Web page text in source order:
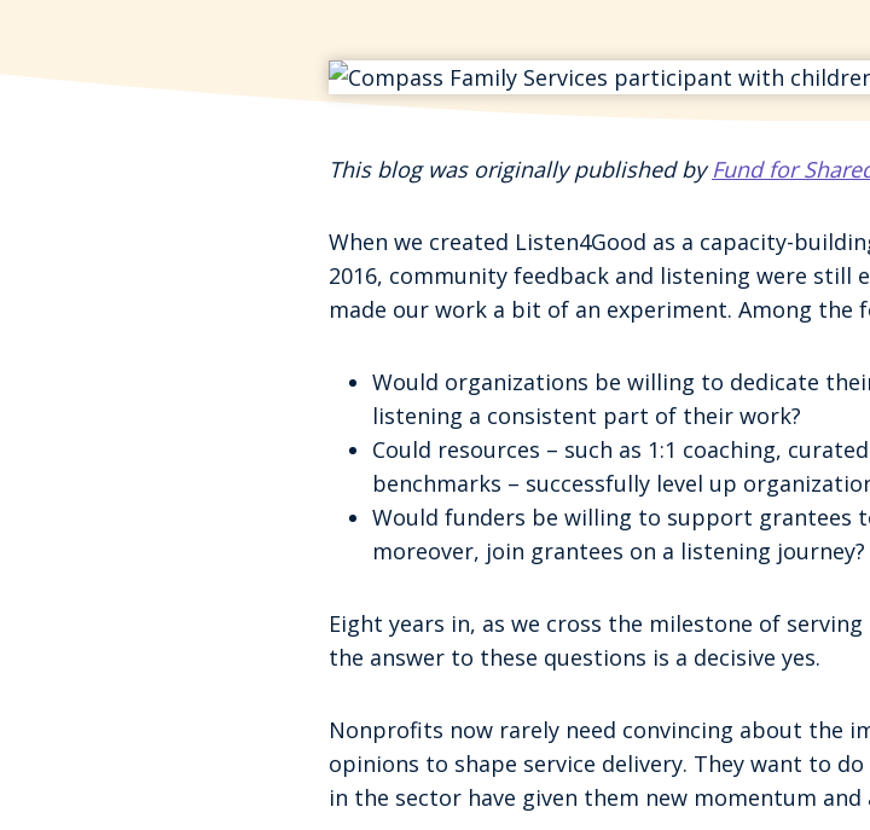
This blog was originally published by Fund for
When we created Listen4Good as a capacity-
2016, community feedback and listening were still
made our work a bit of an experiment. Among the
Would organizations be willing to dedicate
listening a consistent part of their work?
Could resources – such as 1:1 coaching,
benchmarks – successfully level up
Would funders be willing to support grantees
moreover, join grantees on a listening journey?
Eight years in, as we cross the milestone of
the answer to these questions is a decisive yes.
Nonprofits now rarely need convincing about the
opinions to shape service delivery. They want to
in the sector have given them new momentum and